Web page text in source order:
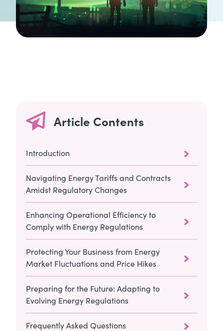
Article Contents
Introduction
Navigating Energy Tariffs and Contracts
Amidst Regulatory Changes
Enhancing Operational Efficiency to
Comply with Energy Regulations
Protecting Your Business from Energy
Market Fluctuations and Price Hikes
Preparing for the Future: Adapting to
Evolving Energy Regulations
Frequently Asked Questions